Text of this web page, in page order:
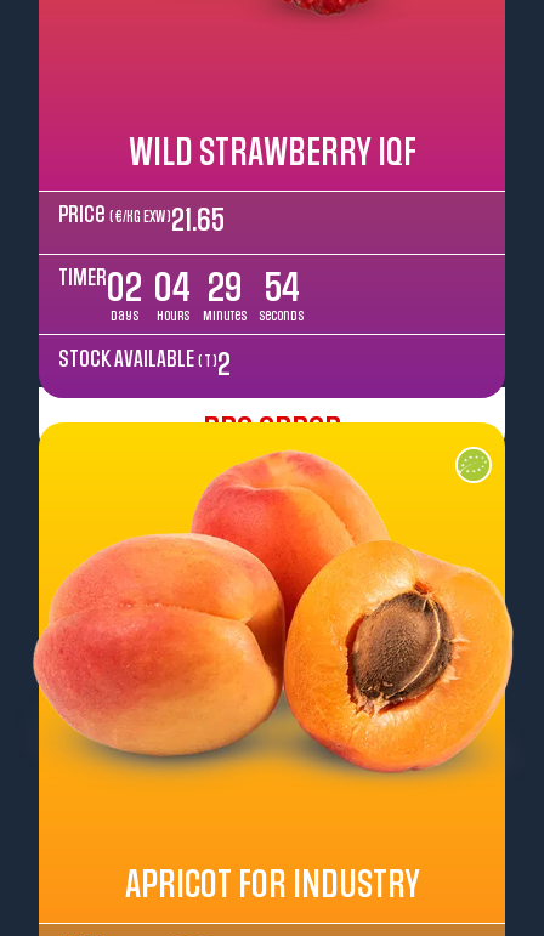
WILD STRAWBERRY IQF
Price ( €/kg EXW ) 21.65
TIMER02
Days
04
Hours
29
Minutes
52
Seconds
STOCK AVAILABLE ( T ) 2
Pre Order
APRICOT FOR INDUSTRY